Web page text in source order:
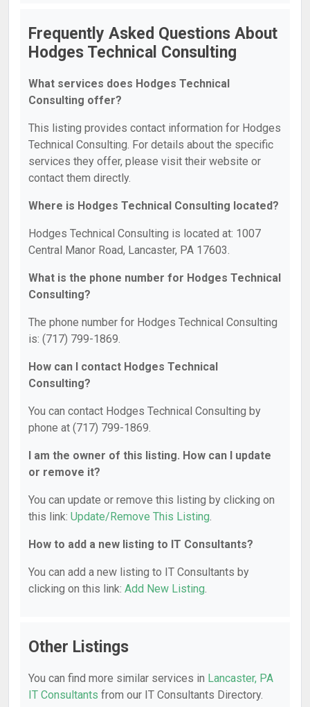
Frequently Asked Questions About
Hodges Technical Consulting
What services does Hodges Technical
Consulting offer?
This listing provides contact information for Hodges
Technical Consulting. For details about the specific
services they offer, please visit their website or
contact them directly.
Where is Hodges Technical Consulting located?
Hodges Technical Consulting is located at: 1007
Central Manor Road, Lancaster, PA 17603.
What is the phone number for Hodges Technical
Consulting?
The phone number for Hodges Technical Consulting
is: (717) 799-1869.
How can I contact Hodges Technical
Consulting?
You can contact Hodges Technical Consulting by
phone at (717) 799-1869.
I am the owner of this listing. How can I update
or remove it?
You can update or remove this listing by clicking on
this link: Update/Remove This Listing.
How to add a new listing to IT Consultants?
You can add a new listing to IT Consultants by
clicking on this link: Add New Listing.
Other Listings
You can find more similar services in Lancaster, PA
IT Consultants from our IT Consultants Directory.